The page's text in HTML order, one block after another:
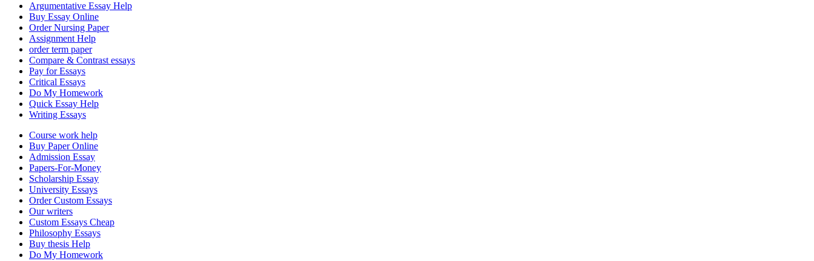
Argumentative Essay Help
Buy Essay Online
Order Nursing Paper
Assignment Help
order term paper
Compare & Contrast essays
Pay for Essays
Critical Essays
Do My Homework
Quick Essay Help
Writing Essays
Course work help
Buy Paper Online
Admission Essay
Papers-For-Money
Scholarship Essay
University Essays
Order Custom Essays
Our writers
Custom Essays Cheap
Philosophy Essays
Buy thesis Help
Do My Homework